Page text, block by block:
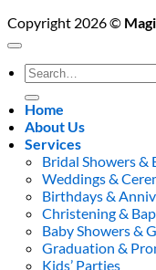
Copyright 2026 ©
Search
for:
Home
About Us
Services
Bridal Showers &
Weddings &
Birthdays &
Christening &
Baby Showers &
Graduation &
Kids’ Parties